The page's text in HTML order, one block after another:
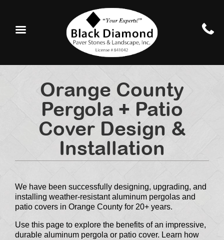
Orange County
Pergola + Patio
Cover Design &
Installation
We have been successfully designing, upgrading, and
installing weather-resistant aluminum pergolas and
patio covers in Orange County for 20+ years.
Use this page to explore the benefits of an impressive,
durable aluminum pergola or patio cover. Learn how